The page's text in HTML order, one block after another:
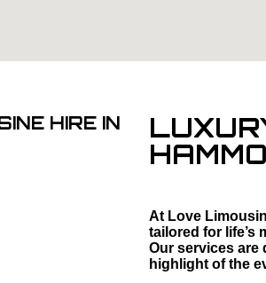
HIRE IN
At Love
tailored for life’s
Our services are
highlight of the